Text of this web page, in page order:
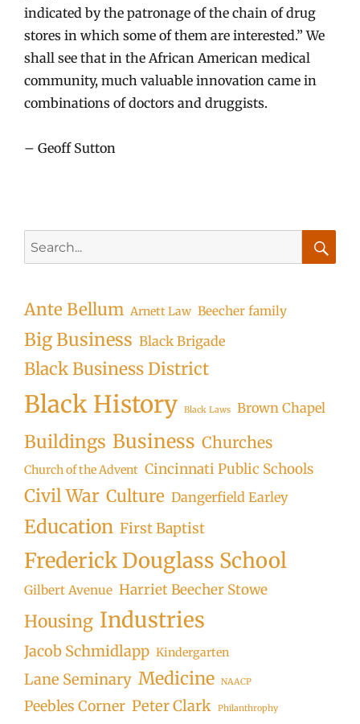
indicated by the patronage of the chain of drug
stores in which some of them are interested.” We
shall see that in the African American medical
community, much valuable innovation came in
combinations of doctors and druggists.
– Geoff Sutton
for:
Ante Bellum Arnett Law Beecher family
Big Business Black Brigade
Black Business District
Black History Black Laws Brown Chapel
Buildings Business Churches
Church of the Advent Cincinnati Public Schools
Civil War Culture Dangerfield Earley
Education First Baptist
Frederick Douglass School
Gilbert Avenue Harriet Beecher Stowe
Housing Industries
Jacob Schmidlapp Kindergarten
Lane Seminary Medicine NAACP
Peebles Corner Peter Clark Philanthrophy